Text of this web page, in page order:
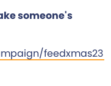
someone's
feedxmas23